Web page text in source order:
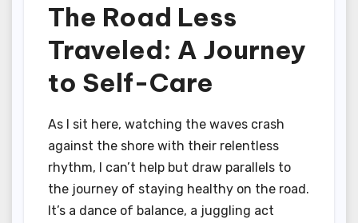
The Road Less
Traveled: A Journey
to Self-Care
As I sit here, watching the waves crash
against the shore with their relentless
rhythm, I can’t help but draw parallels to
the journey of staying healthy on the road.
It’s a dance of balance, a juggling act